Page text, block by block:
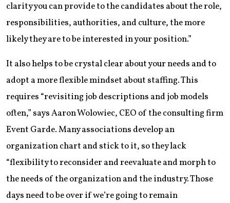
clarity you can provide to the candidates about the role,
responsibilities, authorities, and culture, the more
likely they are to be interested in your position.”
It also helps to be crystal clear about your needs and to
adopt a more flexible mindset about staffing. This
requires “revisiting job descriptions and job models
often,” says Aaron Wolowiec, CEO of the consulting firm
Event Garde. Many associations develop an
organization chart and stick to it, so they lack
“flexibility to reconsider and reevaluate and morph to
the needs of the organization and the industry. Those
days need to be over if we’re going to remain